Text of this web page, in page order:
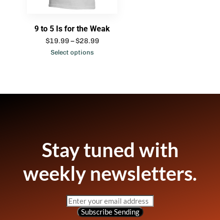
9 to 5 Is for the Weak
$19.99 –$28.99
Select options
Stay tuned with
weekly newsletters.
SubscribeSending